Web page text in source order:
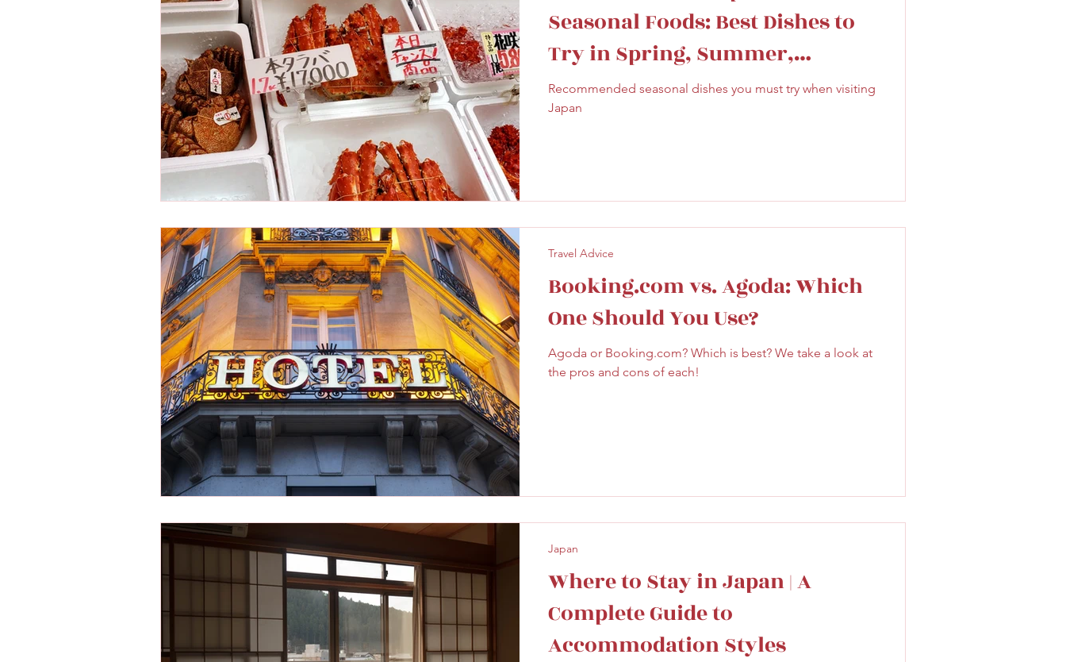
Hokkaido Kitahama Kobe Vegan Temple/Shrine Kyoto Nishinomiya
Osaka Bakery Osaka Sightseeing Sapporo
Take-out Asia
Seasonal Foods: Best Dishes to
Try in Spring, Summer,
Autumn & Winter
Recommended seasonal dishes you must try when visiting
Japan
Booking.com vs. Agoda: Which
One Should You Use?
Agoda or Booking.com? Which is best? We take a look at
the pros and cons of each!
Travel Advice
Where to Stay in Japan | A
Complete Guide to
Accommodation Styles
Japan